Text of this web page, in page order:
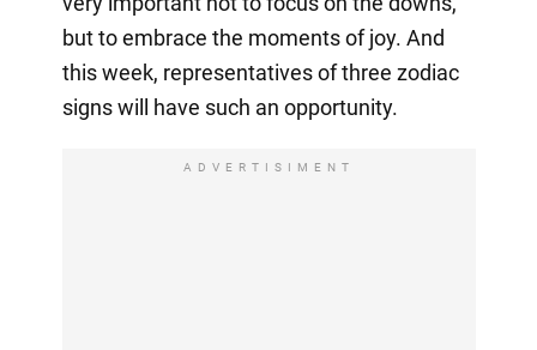
but to embrace the moments of joy. And
this week, representatives of three zodiac
signs will have such an opportunity.
ADVERTISIMENT